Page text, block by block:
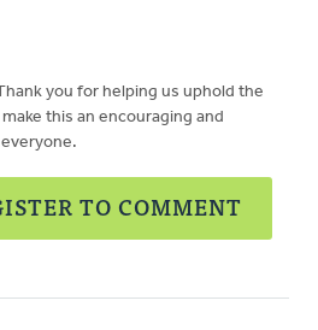
you for helping us uphold the
this an encouraging and
TO COMMENT